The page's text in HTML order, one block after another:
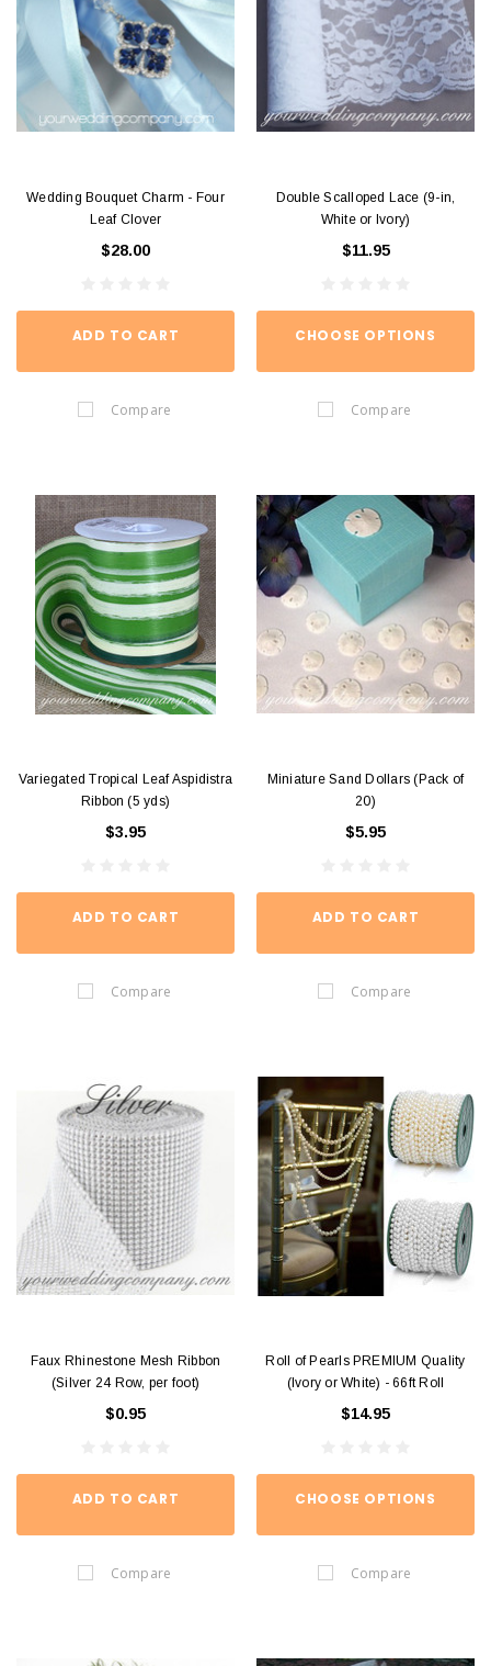
Wedding Bouquet Charm - Four
Leaf Clover
$28.00
ADD TO CART
Compare
Double Scalloped Lace (9-in,
White or Ivory)
$11.95
CHOOSE OPTIONS
Compare
Variegated Tropical Leaf Aspidistra
Ribbon (5 yds)
$3.95
ADD TO CART
Compare
Miniature Sand Dollars (Pack of
20)
$5.95
ADD TO CART
Compare
Faux Rhinestone Mesh Ribbon
(Silver 24 Row, per foot)
$0.95
ADD TO CART
Compare
Roll of Pearls PREMIUM Quality
(Ivory or White) - 66ft Roll
$14.95
CHOOSE OPTIONS
Compare